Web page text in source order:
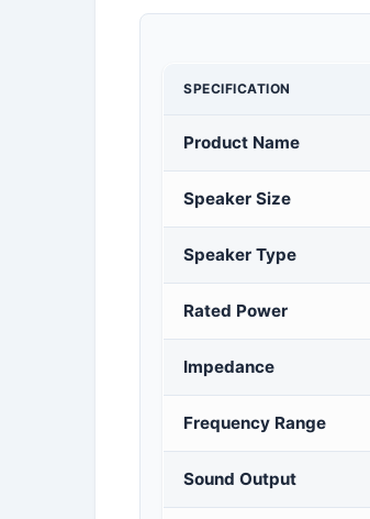
SPECIFICATION
Product Name
Speaker Size
Speaker Type
Rated Power
Impedance
Frequency Range
Sound Output